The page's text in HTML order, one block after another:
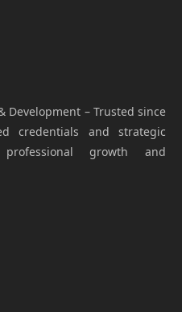
Development – Trusted since
credentials and strategic
growth and